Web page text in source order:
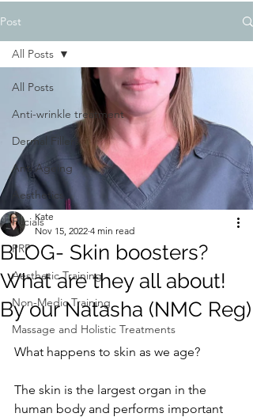
Post
All Posts
Anti-wrinkle treatment
Dermal Fillers
Anti Ageing
Aesthetics
Facials
PRP
Aesthetic Training
Non-Medic Training
Massage and Holistic Treatments
All Posts
BLOG- Skin boosters?
What are they all about!
By our Natasha (NMC Reg)
Kate
Nov 15, 2022 4 min read
What happens to skin as we age?
The skin is the largest organ in the
human body and performs important